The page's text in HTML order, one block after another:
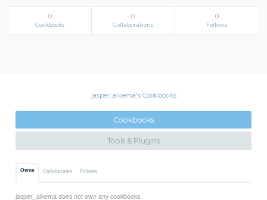
0
Cookbooks
0
Collaborations
0
Follows
jasper_aikema's Cookbooks
Cookbooks
Tools & Plugins
Owns Collaborates Follows
jasper_aikema does not own any cookbooks.